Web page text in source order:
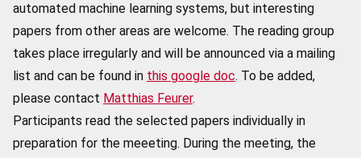
automated machine learning systems, but interesting
papers from other areas are welcome. The reading group
takes place irregularly and will be announced via a mailing
list and can be found in this google doc. To be added,
please contact Matthias Feurer.
Participants read the selected papers individually in
preparation for the meeeting. During the meeting, the